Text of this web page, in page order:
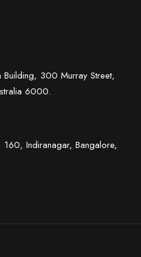
Building, 300 Murray Street,
6000.
Indiranagar, Bangalore,